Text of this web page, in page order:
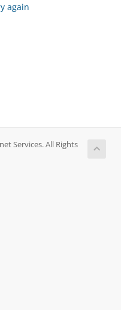
again
Services. All Rights